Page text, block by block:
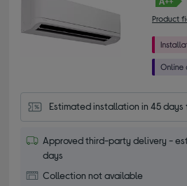
Product
Estimated installation in 45 days
Approved third-party delivery -
days
Collection not available